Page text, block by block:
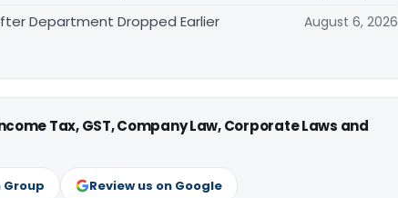
Department Dropped Earlier
August 6, 2026
Tax, GST, Company Law, Corporate Laws and
Group Review us on Google